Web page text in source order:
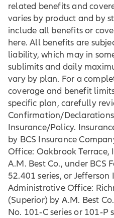
related benefits and
varies by product and by
include all benefits or
here. All benefits are
liability, which may in
sublimits and daily
vary by plan. For a
coverage and benefit
specific plan, carefully
Confirmation/
Insurance/Policy.
by BCS Insurance
Office: Oakbrook Terrace,
A.M. Best Co., under BCS
52.401 series, or
Administrative Office:
(Superior) by A.M. Best
No. 101‐C series or